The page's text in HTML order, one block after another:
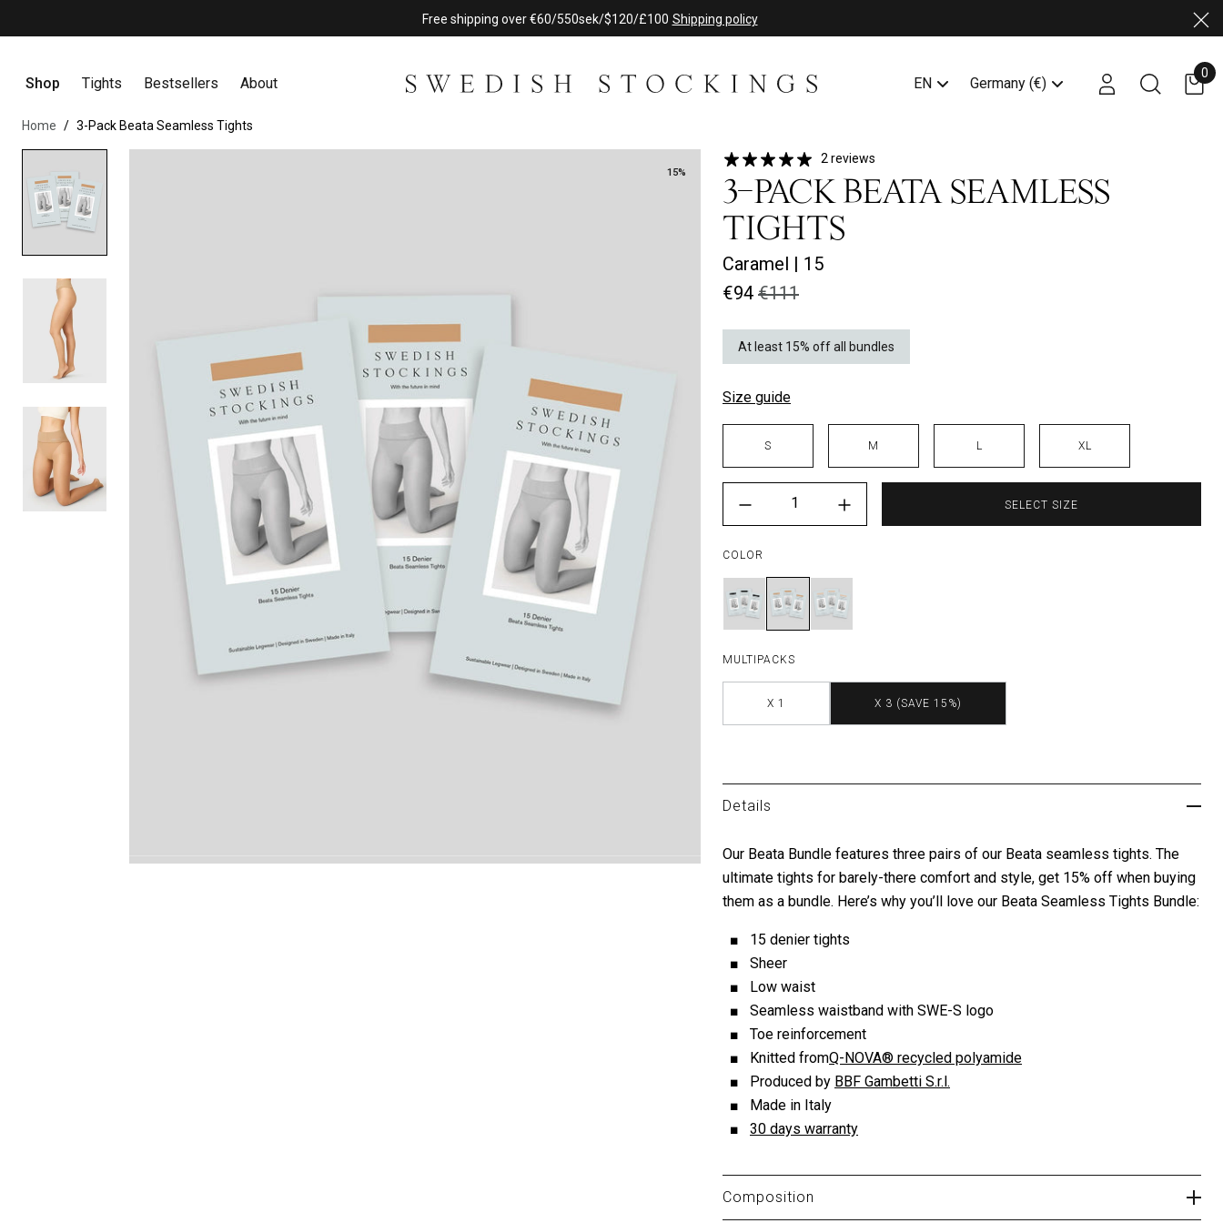
Free shipping over €60/550sek/$120/£100 Shipping policy
Shop Tights Bestsellers About EN Germany (€) Account login link
Search
0
Home 3-Pack Beata Seamless Tights
15%
2 reviews
3-PACK BEATA SEAMLESS
TIGHTS
Caramel | 15
€94 €111
At least 15% off all bundles
Size guide
S M L XL
SELECT SIZE
COLOR
MULTIPACKS
X 1 X 3 (SAVE 15%)
Details
Our Beata Bundle features three pairs of our Beata seamless tights. The
ultimate tights for barely-there comfort and style, get 15% off when buying
them as a bundle. Here’s why you’ll love our Beata Seamless Tights Bundle:
15 denier tights
Sheer
Low waist
Seamless waistband with SWE-S logo
Toe reinforcement
Knitted fromQ-NOVA® recycled polyamide
Produced by BBF Gambetti S.r.l.
Made in Italy
30 days warranty
Composition